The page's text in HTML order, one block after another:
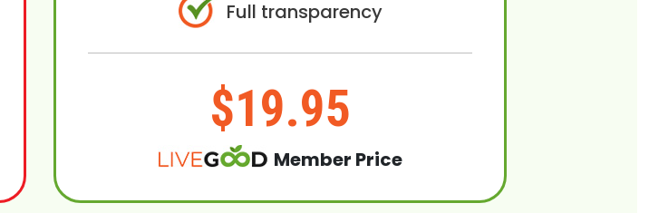
Full transparency
$19.95
Member Price